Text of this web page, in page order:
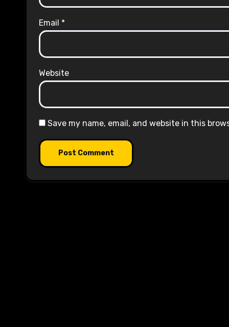
Email *
Website
Save my name, email, and website in this